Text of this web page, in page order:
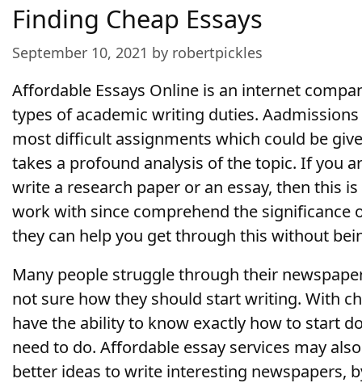
Finding Cheap Essays
September 10, 2021 by robertpickles
Affordable Essays Online is an internet
types of academic writing duties.
most difficult assignments which could be
takes a profound analysis of the topic. If you
write a research paper or an essay, then this
work with since comprehend the significance
they can help you get through this without
Many people struggle through their
not sure how they should start writing. With
have the ability to know exactly how to start
need to do. Affordable essay services may
better ideas to write interesting newspapers,